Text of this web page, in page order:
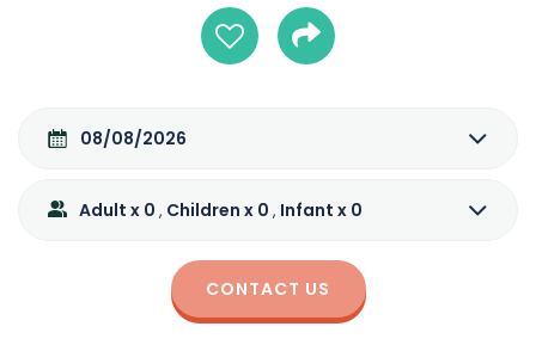
08/08/2026
Adult x 0 , Children x 0 , Infant x 0
CONTACT US